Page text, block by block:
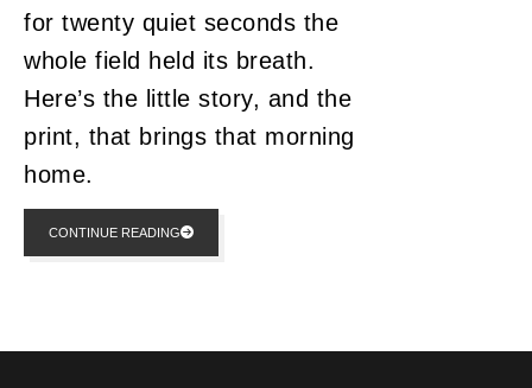
for twenty quiet seconds the
whole field held its breath.
Here’s the little story, and the
print, that brings that morning
home.
CONTINUE READING